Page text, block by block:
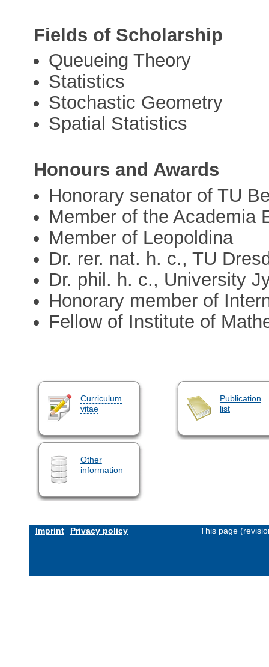
Fields of Scholarship
Queueing Theory
Statistics
Stochastic Geometry
Spatial Statistics
Honours and Awards
Honorary senator of TU
Member of the Academia
Member of Leopoldina
Dr. rer. nat. h. c., TU
Dr. phil. h. c., University
Honorary member of
Fellow of Institute of
Curriculum
vitae
Publication
list
Other
information
Imprint Privacy policy This page